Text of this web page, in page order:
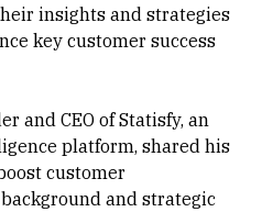
insights and strategies
key customer success
and CEO of Statisfy, an
platform, shared his
customer
and strategic